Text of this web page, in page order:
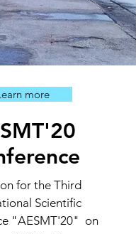
more
for the Third
Scientific
"AESMT'20" on